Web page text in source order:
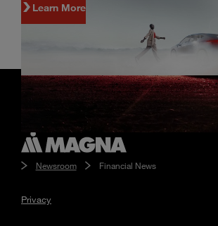
Learn More
Newsroom Financial News
Privacy